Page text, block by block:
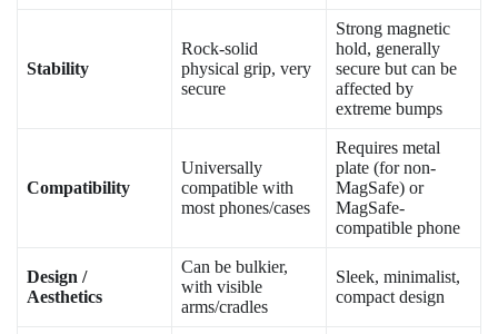
Stability
Rock-solid
physical grip, very
secure
Strong magnetic
hold, generally
secure but can be
affected by
extreme bumps
Compatibility
Universally
compatible with
most phones/cases
Requires metal
plate (for non-
MagSafe) or
MagSafe-
compatible phone
Design /
Aesthetics
Can be bulkier,
with visible
arms/cradles
Sleek, minimalist,
compact design